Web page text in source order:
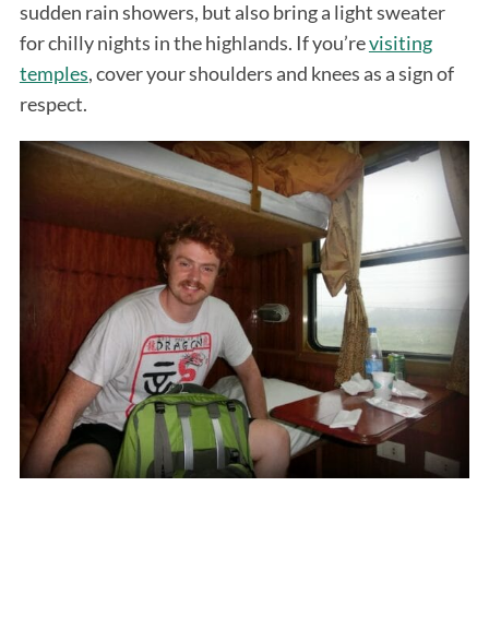
sudden rain showers, but also bring a light sweater
for chilly nights in the highlands. If you’revisiting
temples, cover your shoulders and knees as a sign of
respect.